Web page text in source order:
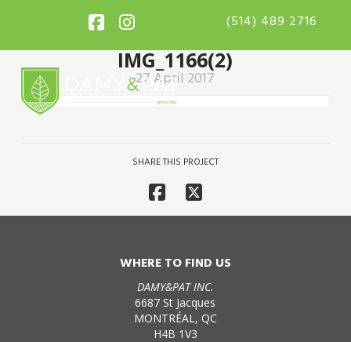
(514) 489 2716
IMG_1166(2)
27 April 2017
SHARE THIS PROJECT
WHERE TO FIND US
DAMY&PAT INC.
6687 St Jacques
MONTRÉAL, QC
H4B 1V3